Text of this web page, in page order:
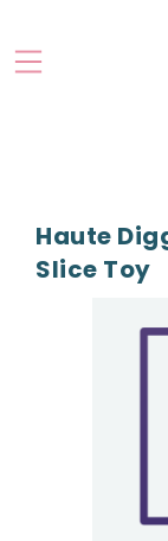
Haute
Slice Toy